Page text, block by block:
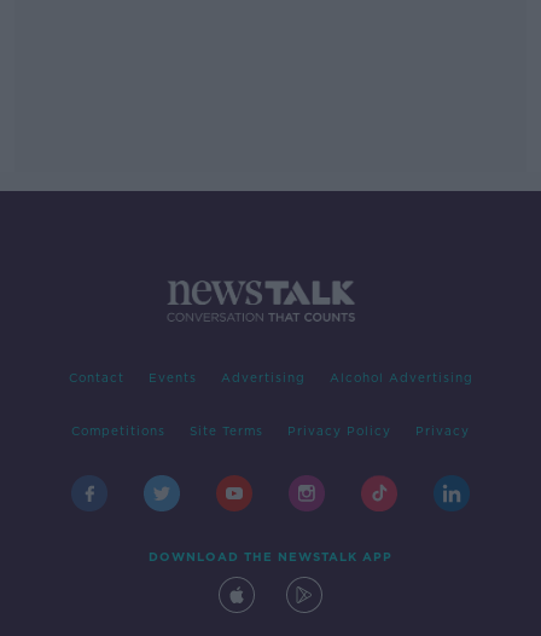
Contact Events Advertising Alcohol Advertising
Competitions Site Terms Privacy Policy Privacy
DOWNLOAD THE NEWSTALK APP